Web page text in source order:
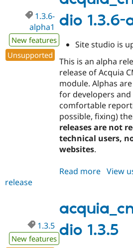
dio 1.3.6-
1.3.6-
alpha1
New features
Unsupported
Site studio is
This is an alpha
release of Acquia
module. Alphas
for developers
comfortable
possible, fixing)
releases are not
technical users,
websites.
Read more about
alpha1
View
release
dio 1.3.5
1.3.5
New features